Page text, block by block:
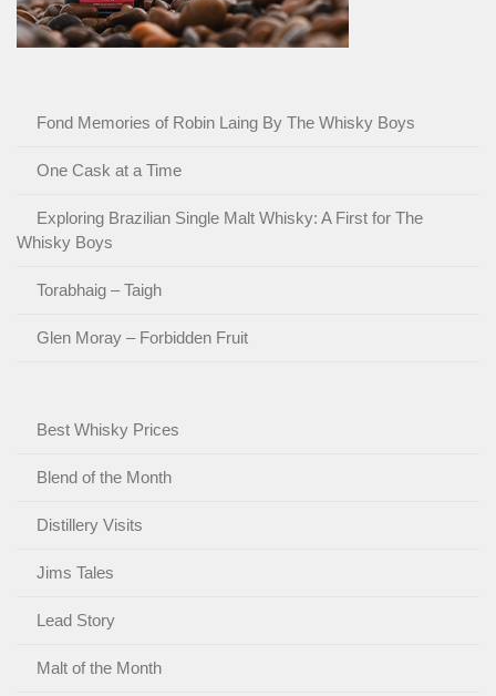
Fond Memories of Robin Laing By The Whisky Boys
One Cask at a Time
Exploring Brazilian Single Malt Whisky: A First for The
Whisky Boys
Torabhaig – Taigh
Glen Moray – Forbidden Fruit
Best Whisky Prices
Blend of the Month
Distillery Visits
Jims Tales
Lead Story
Malt of the Month